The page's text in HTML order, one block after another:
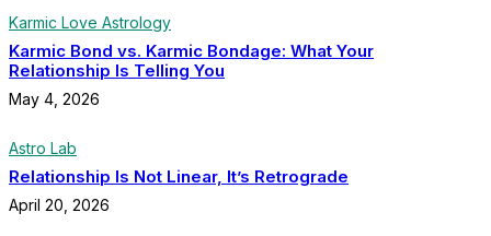
Karmic Love Astrology
Karmic Bond vs. Karmic Bondage: What Your
Relationship Is Telling You
May 4, 2026
Astro Lab
Relationship Is Not Linear, It’s Retrograde
April 20, 2026